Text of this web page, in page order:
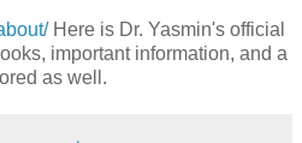
Here is Dr. Yasmin's official
important information, and a
as well.